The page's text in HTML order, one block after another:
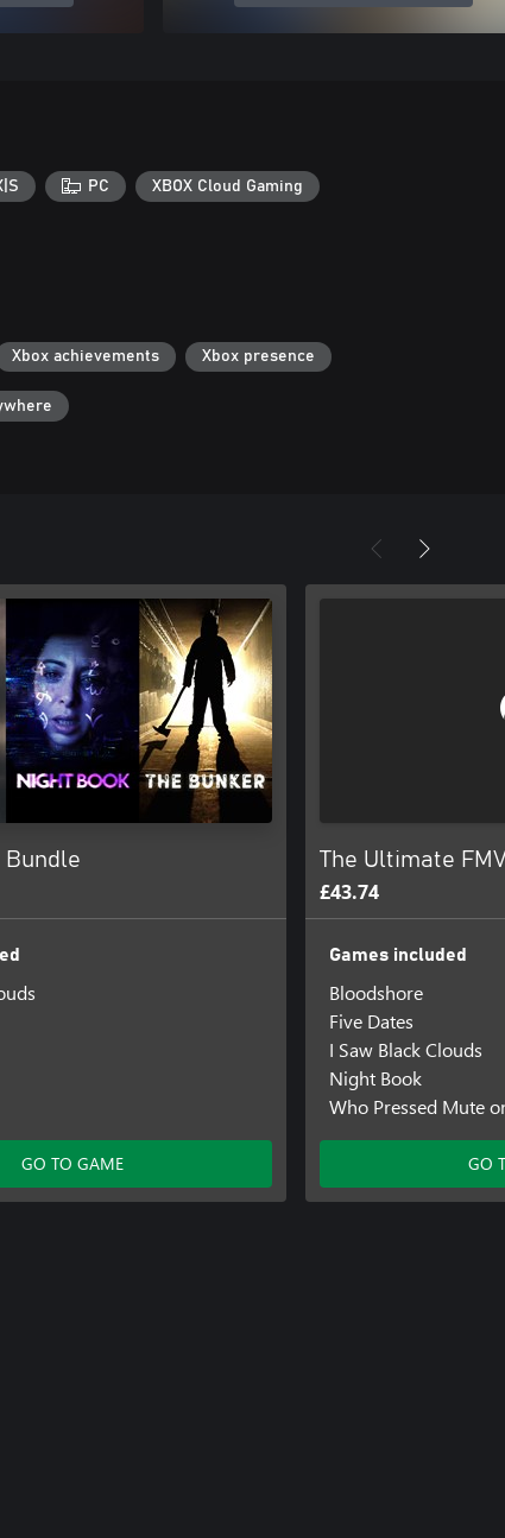
PC XBOX Cloud Gaming
Xbox achievements Xbox presence
Bundle
GO TO GAME
The Ultimate
£43.74
Games included
Bloodshore
Five Dates
I Saw Black Clouds
Night Book
Who Pressed Mute
GO